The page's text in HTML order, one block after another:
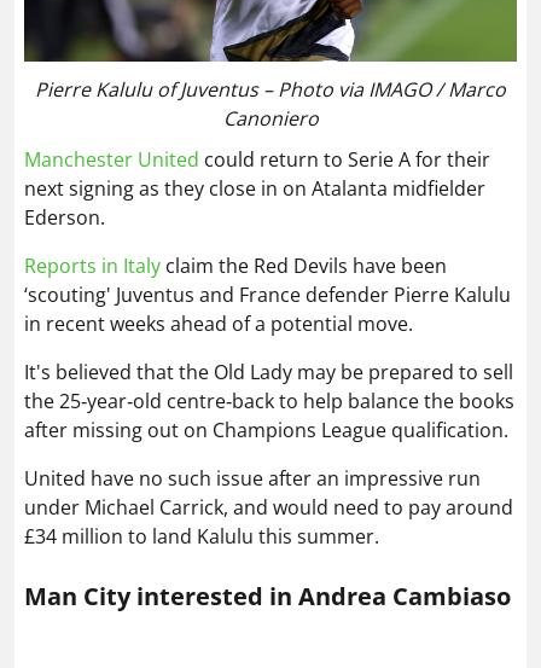
Pierre Kalulu of Juventus – Photo via IMAGO / Marco
Canoniero
Manchester United could return to Serie A for their
next signing as they close in on Atalanta midfielder
Ederson.
Reports in Italy claim the Red Devils have been
‘scouting' Juventus and France defender Pierre Kalulu
in recent weeks ahead of a potential move.
It's believed that the Old Lady may be prepared to sell
the 25‑year‑old centre‑back to help balance the books
after missing out on Champions League qualification.
United have no such issue after an impressive run
under Michael Carrick, and would need to pay around
£34 million to land Kalulu this summer.
Man City interested in Andrea Cambiaso